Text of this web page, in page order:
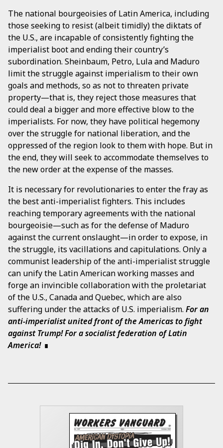
The national bourgeoisies of Latin America, including
those seeking to resist (albeit timidly) the diktats of
the U.S., are incapable of consistently fighting the
imperialist boot and ending their country’s
subordination. Sheinbaum, Petro, Lula and Maduro
limit the struggle against imperialism to their own
goals and methods, so as not to threaten private
property—that is, they reject those measures that
could deal a bigger and more effective blow to the
imperialists. For now, they have political hegemony
over the struggle for national liberation, and the
oppressed of the region look to them with hope. But in
the end, they will seek to accommodate themselves to
the new order at the expense of the masses.
It is necessary for revolutionaries to enter the fray as
the best anti-imperialist fighters. This includes
reaching temporary agreements with the national
bourgeoisie—such as for the defense of Maduro
against the current onslaught—in order to expose, in
the struggle, its vacillations and capitulations. Only a
communist leadership of the anti-imperialist struggle
can unify the Latin American working masses and
forge an invincible collaboration with the proletariat
of the U.S., Canada and Quebec, which are also
suffering under the attacks of U.S. imperialism. For an
anti-imperialist united front of the Americas to fight
against Trump! For a socialist federation of Latin
America!